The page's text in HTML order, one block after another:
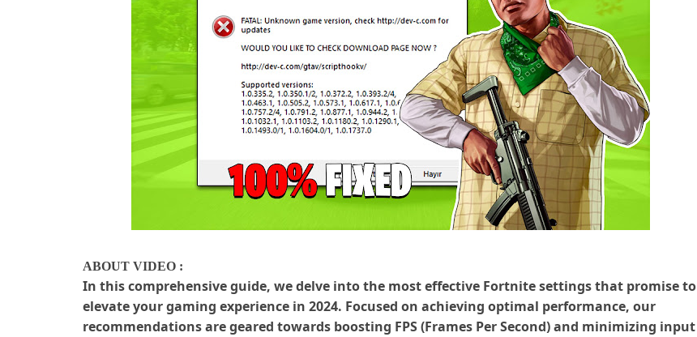
ABOUT VIDEO :
In this comprehensive guide, we delve into the most effective Fortnite settings that promise to
elevate your gaming experience in 2024. Focused on achieving optimal performance, our
recommendations are geared towards boosting FPS (Frames Per Second) and minimizing input